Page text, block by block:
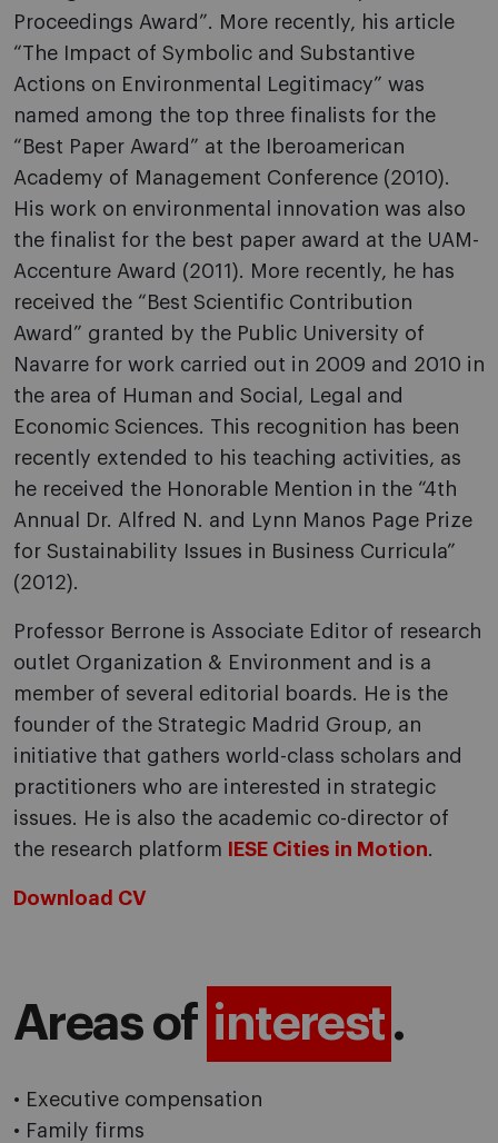
Proceedings Award”. More recently, his article
“The Impact of Symbolic and Substantive
Actions on Environmental Legitimacy” was
named among the top three finalists for the
“Best Paper Award” at the Iberoamerican
Academy of Management Conference (2010).
His work on environmental innovation was also
the finalist for the best paper award at the UAM-
Accenture Award (2011). More recently, he has
received the “Best Scientific Contribution
Award” granted by the Public University of
Navarre for work carried out in 2009 and 2010 in
the area of Human and Social, Legal and
Economic Sciences. This recognition has been
recently extended to his teaching activities, as
he received the Honorable Mention in the “4th
Annual Dr. Alfred N. and Lynn Manos Page Prize
for Sustainability Issues in Business Curricula”
(2012).
Professor Berrone is Associate Editor of research
outlet Organization & Environment and is a
member of several editorial boards. He is the
founder of the Strategic Madrid Group, an
initiative that gathers world-class scholars and
practitioners who are interested in strategic
issues. He is also the academic co-director of
the research platform
IESE Cities in Motion.
Download CV
Areas of interest .
• Executive compensation
• Family firms